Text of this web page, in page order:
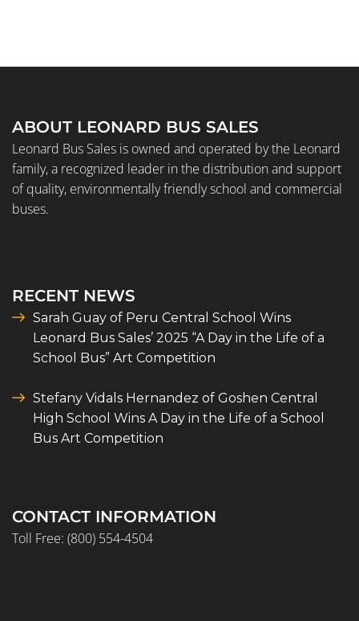
ABOUT LEONARD BUS SALES
Leonard Bus Sales is owned and operated by the Leonard
family, a recognized leader in the distribution and support
of quality, environmentally friendly school and commercial
buses.
RECENT NEWS
Sarah Guay of Peru Central School Wins
Leonard Bus Sales’ 2025 “A Day in the Life of a
School Bus” Art Competition
Stefany Vidals Hernandez of Goshen Central
High School Wins A Day in the Life of a School
Bus Art Competition
CONTACT INFORMATION
Toll Free: (800) 554-4504